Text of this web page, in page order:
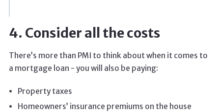
4. Consider all the costs
There’s more than PMI to think about when it comes to
a mortgage loan - you will also be paying:
Property taxes
Homeowners’ insurance premiums on the house